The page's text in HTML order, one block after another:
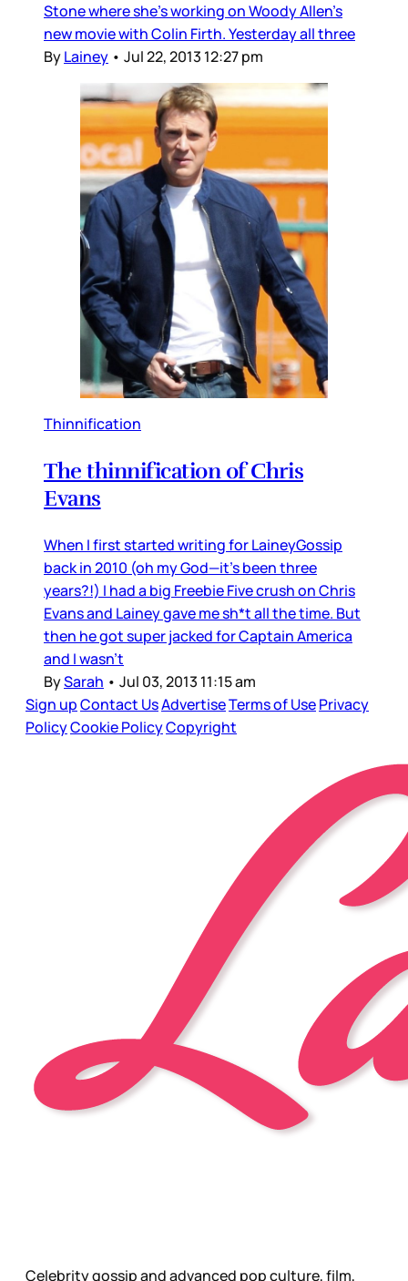
Stone where she’s working on Woody Allen’s
new movie with Colin Firth. Yesterday all three
ByLainey • Jul 22, 2013 12:27 pm
Thinnification
The thinnification of Chris
Evans
When I first started writing for LaineyGossip
back in 2010 (oh my God—it’s been three
years?!) I had a big Freebie Five crush on Chris
Evans and Lainey gave me sh*t all the time. But
then he got super jacked for Captain America
and I wasn’t
BySarah • Jul 03, 2013 11:15 am
Sign upContact UsAdvertiseTerms of UsePrivacy
PolicyCookie PolicyCopyright
Celebrity gossip and advanced pop culture, film,